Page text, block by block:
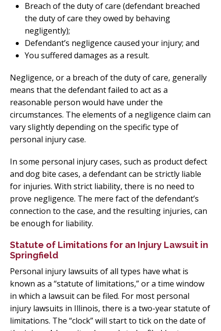
Breach of the duty of care (defendant breached
the duty of care they owed by behaving
negligently);
Defendant’s negligence caused your injury; and
You suffered damages as a result.
Negligence, or a breach of the duty of care, generally
means that the defendant failed to act as a
reasonable person would have under the
circumstances. The elements of a negligence claim can
vary slightly depending on the specific type of
personal injury case.
In some personal injury cases, such as product defect
and dog bite cases, a defendant can be strictly liable
for injuries. With strict liability, there is no need to
prove negligence. The mere fact of the defendant’s
connection to the case, and the resulting injuries, can
be enough for liability.
Statute of Limitations for an Injury Lawsuit in
Springfield
Personal injury lawsuits of all types have what is
known as a “statute of limitations,” or a time window
in which a lawsuit can be filed. For most personal
injury lawsuits in Illinois, there is a two-year statute of
limitations. The “clock” will start to tick on the date of